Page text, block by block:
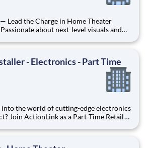
Lead the Charge in Home Theater
to
- Electronics - Part Time
into the world of cutting-edge electronics
Join ActionLink as a Part-Time Retail
One Display at a Time! Store